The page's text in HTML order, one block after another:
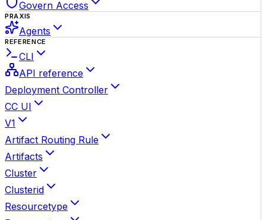
Govern Access
PRAXIS
Agents
REFERENCE
CLI
API reference
Deployment Controller
CC UI
V1
Artifact Routing Rule
Artifacts
Cluster
Clusterid
Resourcetype